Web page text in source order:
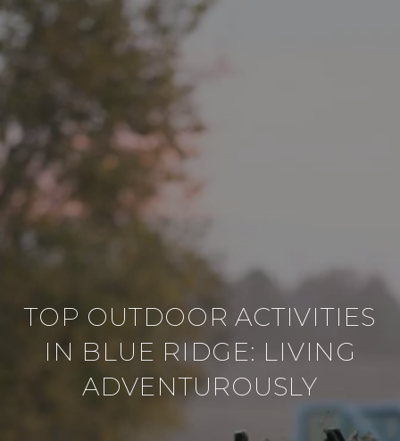
TOP OUTDOOR ACTIVITIES
IN BLUE RIDGE: LIVING
ADVENTUROUSLY